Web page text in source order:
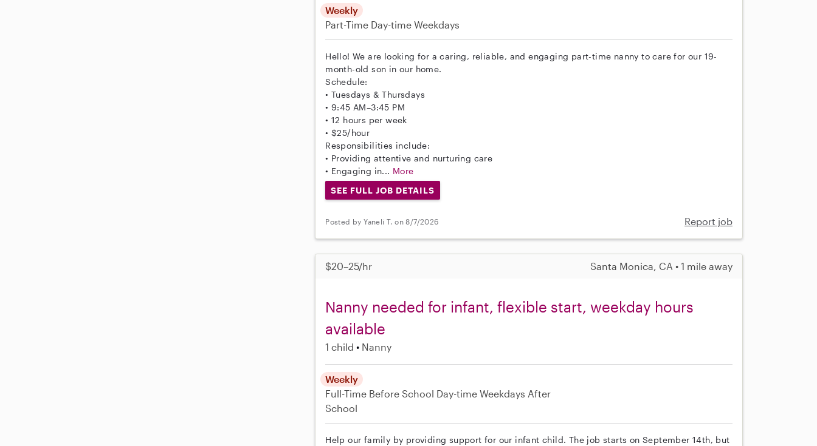
Weekly
Part-Time Day-time Weekdays
Hello! We are looking for a caring, reliable, and engaging part-time nanny to care for our 19-
month-old son in our home.
Schedule:
• Tuesdays & Thursdays
• 9:45 AM–3:45 PM
• 12 hours per week
• $25/hour
Responsibilities include:
• Providing attentive and nurturing care
• Engaging in... More
SEE FULL JOB DETAILS
Posted by Yaneli T. on 8/7/2026 Report job
$20–25/hr Santa Monica, CA • 1 mile away
Nanny needed for infant, flexible start, weekday hours
available
1 child Nanny
Weekly
Full-Time Before School Day-time Weekdays After
School
Help our family by providing support for our infant child. The job starts on September 14th, but